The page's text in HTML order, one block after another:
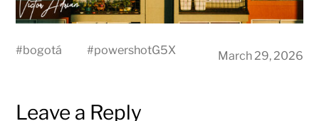
#bogotá #powershotG5X March 29, 2026
Leave a Reply